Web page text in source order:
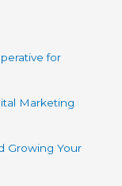
for
Marketing
Growing Your